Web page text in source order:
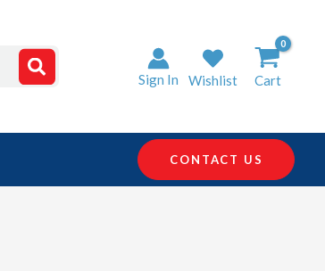
Sign In Wishlist Cart
CONTACT US